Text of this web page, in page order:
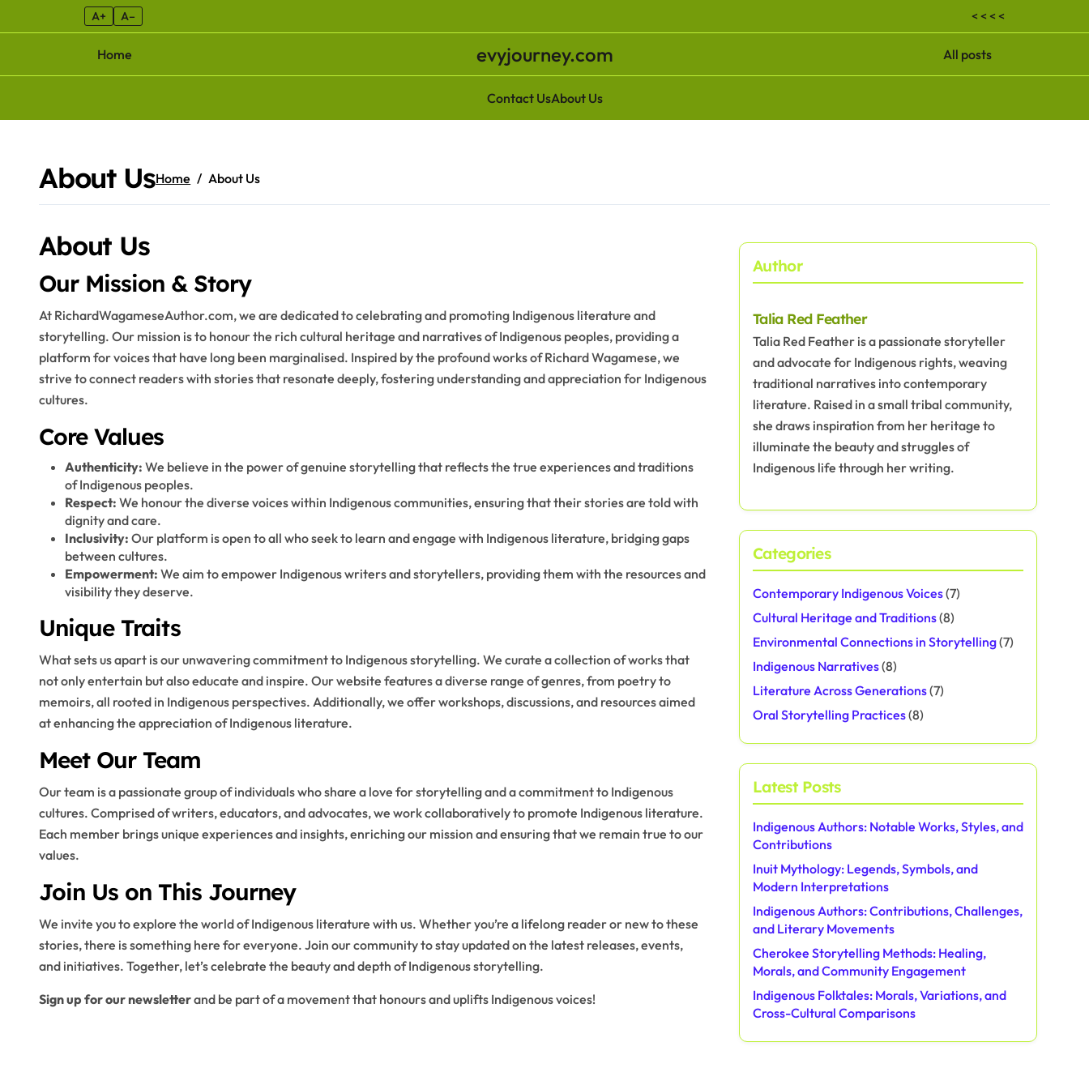
A+ A– < < < <
Home evyjourney.com All posts
Contact UsAbout Us
About UsHome About Us
About Us
Our Mission & Story
At RichardWagameseAuthor.com, we are dedicated to celebrating and promoting Indigenous literature and
storytelling. Our mission is to honour the rich cultural heritage and narratives of Indigenous peoples, providing a
platform for voices that have long been marginalised. Inspired by the profound works of Richard Wagamese, we
strive to connect readers with stories that resonate deeply, fostering understanding and appreciation for Indigenous
cultures.
Core Values
Authenticity: We believe in the power of genuine storytelling that reflects the true experiences and traditions
of Indigenous peoples.
Respect: We honour the diverse voices within Indigenous communities, ensuring that their stories are told with
dignity and care.
Inclusivity: Our platform is open to all who seek to learn and engage with Indigenous literature, bridging gaps
between cultures.
Empowerment: We aim to empower Indigenous writers and storytellers, providing them with the resources and
visibility they deserve.
Unique Traits
What sets us apart is our unwavering commitment to Indigenous storytelling. We curate a collection of works that
not only entertain but also educate and inspire. Our website features a diverse range of genres, from poetry to
memoirs, all rooted in Indigenous perspectives. Additionally, we offer workshops, discussions, and resources aimed
at enhancing the appreciation of Indigenous literature.
Meet Our Team
Our team is a passionate group of individuals who share a love for storytelling and a commitment to Indigenous
cultures. Comprised of writers, educators, and advocates, we work collaboratively to promote Indigenous literature.
Each member brings unique experiences and insights, enriching our mission and ensuring that we remain true to our
values.
Join Us on This Journey
We invite you to explore the world of Indigenous literature with us. Whether you’re a lifelong reader or new to these
stories, there is something here for everyone. Join our community to stay updated on the latest releases, events,
and initiatives. Together, let’s celebrate the beauty and depth of Indigenous storytelling.
Sign up for our newsletterand be part of a movement that honours and uplifts Indigenous voices!
Author
Talia Red Feather
Talia Red Feather is a passionate storyteller
and advocate for Indigenous rights, weaving
traditional narratives into contemporary
literature. Raised in a small tribal community,
she draws inspiration from her heritage to
illuminate the beauty and struggles of
Indigenous life through her writing.
Categories
Contemporary Indigenous Voices(7)
Cultural Heritage and Traditions(8)
Environmental Connections in Storytelling(7)
Indigenous Narratives(8)
Literature Across Generations(7)
Oral Storytelling Practices(8)
Latest Posts
Indigenous Authors: Notable Works, Styles, and
Contributions
Inuit Mythology: Legends, Symbols, and
Modern Interpretations
Indigenous Authors: Contributions, Challenges,
and Literary Movements
Cherokee Storytelling Methods: Healing,
Morals, and Community Engagement
Indigenous Folktales: Morals, Variations, and
Cross-Cultural Comparisons